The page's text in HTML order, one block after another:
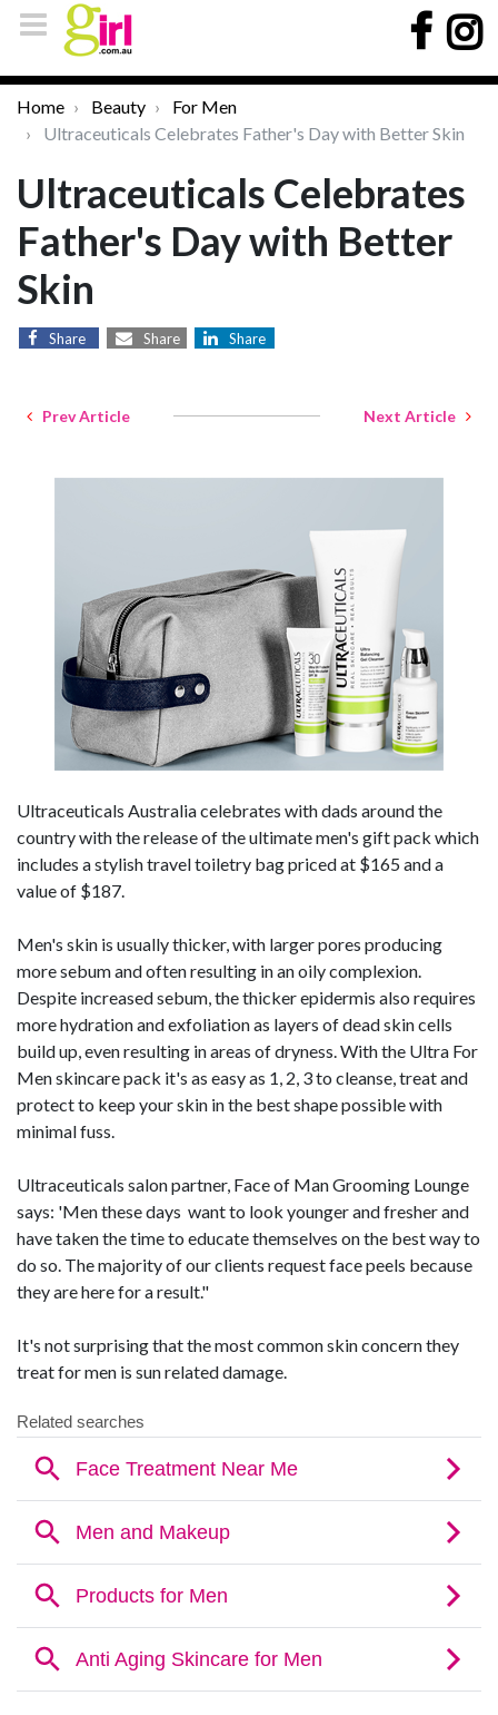
Home Beauty
For Men
Ultraceuticals Celebrates Father's Day with Better Skin
Ultraceuticals Celebrates
Father's Day with Better
Skin
Share Share Share
Prev Article Next Article
Ultraceuticals Australia celebrates with dads around the
country with the release of the ultimate men's gift pack which
includes a stylish travel toiletry bag priced at $165 and a
value of $187.
Men's skin is usually thicker, with larger pores producing
more sebum and often resulting in an oily complexion.
Despite increased sebum, the thicker epidermis also requires
more hydration and exfoliation as layers of dead skin cells
build up, even resulting in areas of dryness. With the Ultra For
Men skincare pack it's as easy as 1, 2, 3 to cleanse, treat and
protect to keep your skin in the best shape possible with
minimal fuss.
Ultraceuticals salon partner, Face of Man Grooming Lounge
says: 'Men these days want to look younger and fresher and
have taken the time to educate themselves on the best way to
do so. The majority of our clients request face peels because
they are here for a result."
It's not surprising that the most common skin concern they
treat for men is sun related damage.